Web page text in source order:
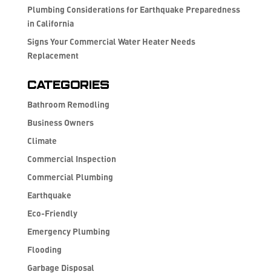
Plumbing Considerations for Earthquake Preparedness
in California
Signs Your Commercial Water Heater Needs
Replacement
Categories
Bathroom Remodling
Business Owners
Climate
Commercial Inspection
Commercial Plumbing
Earthquake
Eco-Friendly
Emergency Plumbing
Flooding
Garbage Disposal